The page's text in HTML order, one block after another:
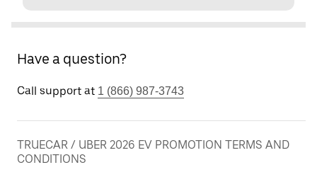
Have a question?
Call support at 1 (866) 987-3743
TRUECAR / UBER 2026 EV PROMOTION TERMS AND
CONDITIONS